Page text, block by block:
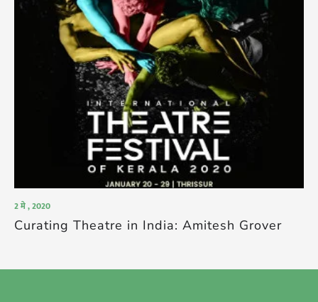
2 मे , 2020
Curating Theatre in India: Amitesh Grover